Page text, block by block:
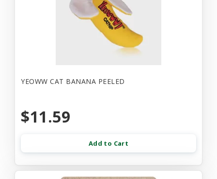
YEOWW CAT BANANA PEELED
$11.59
Add to Cart